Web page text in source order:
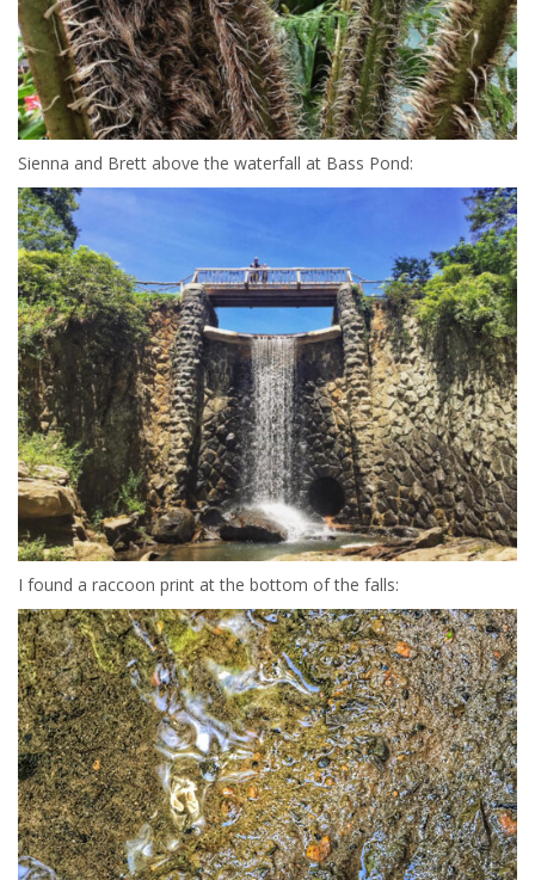
Sienna and Brett above the waterfall at Bass Pond:
I found a raccoon print at the bottom of the falls: